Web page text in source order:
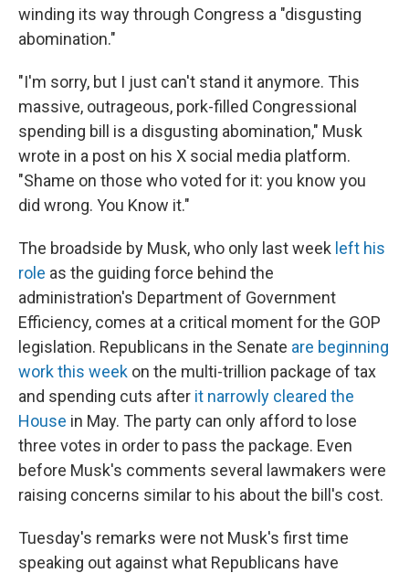
winding its way through Congress a "disgusting
abomination."
"I'm sorry, but I just can't stand it anymore. This
massive, outrageous, pork-filled Congressional
spending bill is a disgusting abomination," Musk
wrote in a post on his X social media platform.
"Shame on those who voted for it: you know you
did wrong. You Know it."
The broadside by Musk, who only last week left his
role as the guiding force behind the
administration's Department of Government
Efficiency, comes at a critical moment for the GOP
legislation. Republicans in the Senate are beginning
work this week on the multi-trillion package of tax
and spending cuts after it narrowly cleared the
House in May. The party can only afford to lose
three votes in order to pass the package. Even
before Musk's comments several lawmakers were
raising concerns similar to his about the bill's cost.
Tuesday's remarks were not Musk's first time
speaking out against what Republicans have